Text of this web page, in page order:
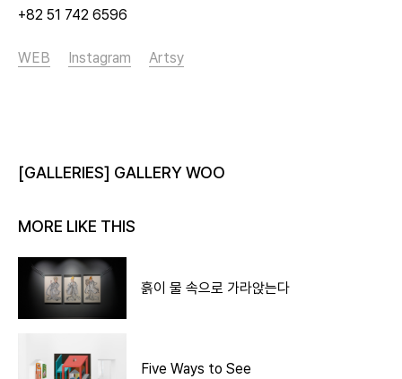
+82 51 742 6596
WEB Instagram Artsy
[GALLERIES] GALLERY WOO
MORE LIKE THIS
흙이 물 속으로 가라앉는다
Five Ways to See